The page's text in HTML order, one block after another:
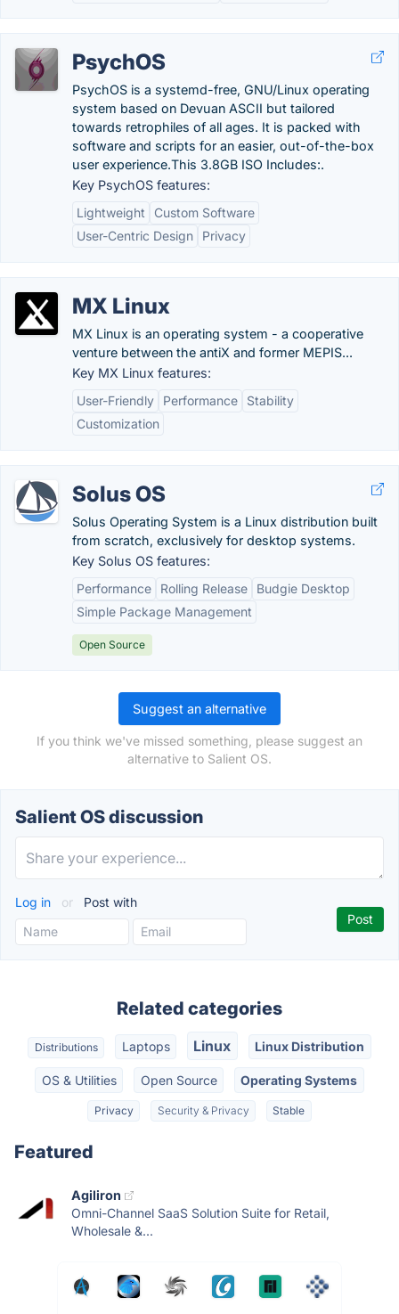
PsychOS
PsychOS is a systemd-free, GNU/Linux operating
system based on Devuan ASCII but tailored
towards retrophiles of all ages. It is packed with
software and scripts for an easier, out-of-the-box
user experience.This 3.8GB ISO Includes:.
Key PsychOS features:
Lightweight
Custom Software
User-Centric Design
Privacy
MX Linux
MX Linux is an operating system - a cooperative
venture between the antiX and former MEPIS...
Key MX Linux features:
User-Friendly
Performance
Stability
Customization
Solus OS
Solus Operating System is a Linux distribution built
from scratch, exclusively for desktop systems.
Key Solus OS features:
Performance
Rolling Release
Budgie Desktop
Simple Package Management
Open Source
Suggest an alternative
If you think we've missed something, please suggest an
alternative to Salient OS.
Salient OS discussion
Log in or Post with
Related categories
Distributions Laptops Linux Linux Distribution
OS & Utilities Open Source Operating Systems
Privacy Security & Privacy Stable
Featured
Agiliron
Omni-Channel SaaS Solution Suite for Retail,
Wholesale &...